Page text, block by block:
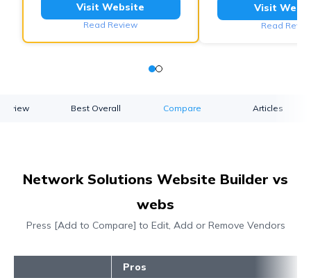
Visit Website
Read Review
Visit
Read
Best Overall Compare Articles
Network Solutions Website Builder vs
webs
Press [Add to Compare] to Edit, Add or Remove Vendors
Pros